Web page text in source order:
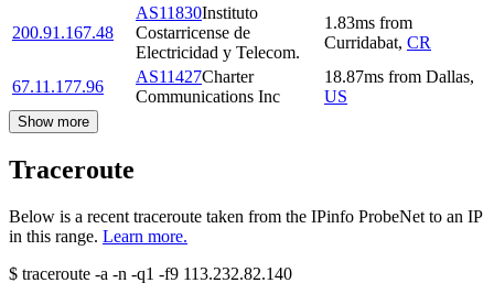
200.91.167.48
AS11830Instituto
Costarricense de
Electricidad y Telecom.
1.83ms from
Curridabat, CR
67.11.177.96
AS11427Charter
Communications Inc
18.87ms from Dallas,
US
Show more
Traceroute
Below is a recent traceroute taken from the IPinfo ProbeNet to an IP
in this range. Learn more.
$ traceroute -a -n -q1 -f9 113.232.82.140